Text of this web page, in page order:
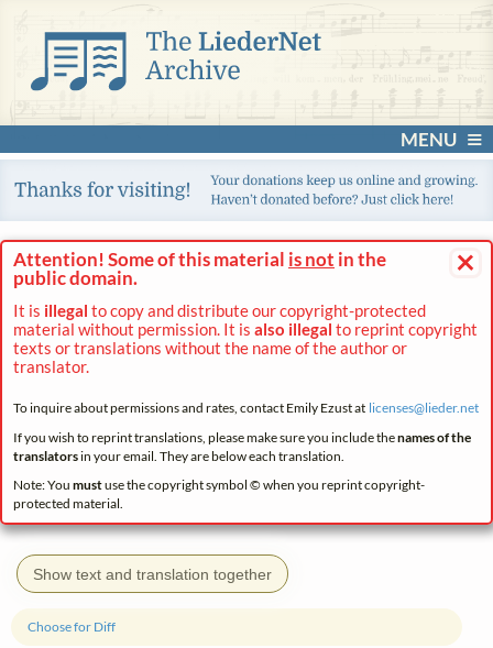
MENU
×
Attention! Some of this material is not in the
public domain.
It is illegal to copy and distribute our copyright-protected
material without permission. It is also illegal to reprint copyright
texts or translations without the name of the author or
translator.
To inquire about permissions and rates, contact Emily Ezust at licenses@lieder.net
If you wish to reprint translations, please make sure you include thenames of the
translatorsin your email. They are below each translation.
Note: You mustuse the copyright symbol © when you reprint copyright-
protected material.
Show text and translation together
Choose for Diff